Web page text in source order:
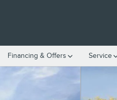
Financing & Offers Service
1 of 51